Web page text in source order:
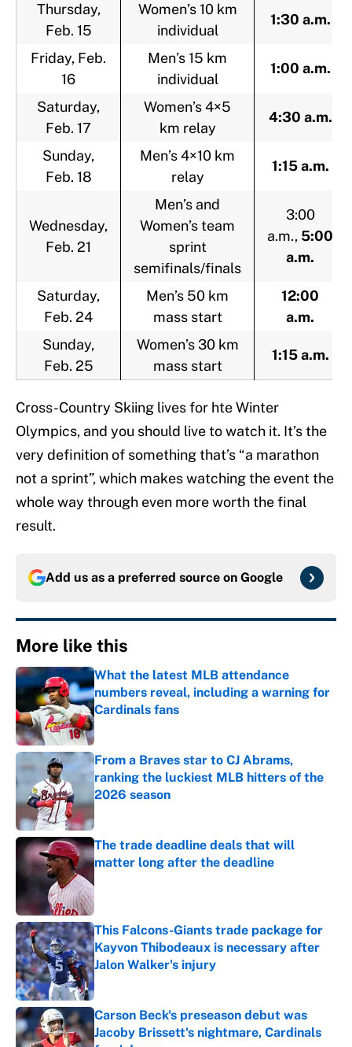
Thursday,
Feb. 15
Women’s 10 km
individual
1:30 a.m.
Friday, Feb.
16
Men’s 15 km
individual
1:00 a.m.
Saturday,
Feb. 17
Women’s 4×5
km relay
4:30 a.m.
Sunday,
Feb. 18
Men’s 4×10 km
relay
1:15 a.m.
Wednesday,
Feb. 21
Men’s and
Women’s team
sprint
semifinals/finals
3:00
a.m., 5:00
a.m.
Saturday,
Feb. 24
Men’s 50 km
mass start
12:00
a.m.
Sunday,
Feb. 25
Women’s 30 km
mass start
1:15 a.m.
Cross-Country Skiing lives for hte Winter
Olympics, and you should live to watch it. It’s the
very definition of something that’s “a marathon
not a sprint”, which makes watching the event the
whole way through even more worth the final
result.
Add us as a preferred source on Google
More like this
What the latest MLB attendance
numbers reveal, including a warning for
Cardinals fans
Published by on Invalid Date
From a Braves star to CJ Abrams,
ranking the luckiest MLB hitters of the
2026 season
Published by on Invalid Date
The trade deadline deals that will
matter long after the deadline
This Falcons-Giants trade package for
Kayvon Thibodeaux is necessary after
Jalon Walker's injury
Published by on Invalid Date
Carson Beck's preseason debut was
Jacoby Brissett's nightmare, Cardinals